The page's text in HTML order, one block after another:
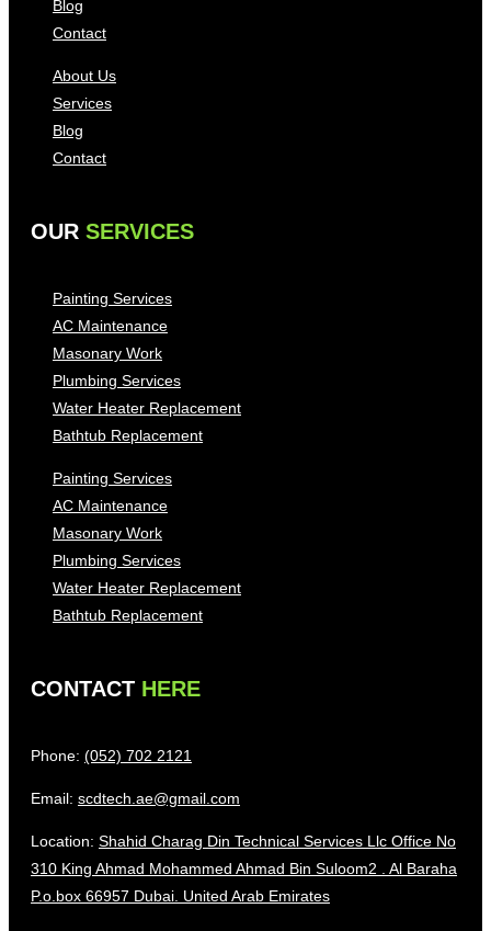
Blog
Contact
About Us
Services
Blog
Contact
OUR SERVICES
Painting Services
AC Maintenance
Masonary Work
Plumbing Services
Water Heater Replacement
Bathtub Replacement
Painting Services
AC Maintenance
Masonary Work
Plumbing Services
Water Heater Replacement
Bathtub Replacement
CONTACT HERE
Phone: (052) 702 2121
Email: scdtech.ae@gmail.com
Location: Shahid Charag Din Technical Services Llc Office No
310 King Ahmad Mohammed Ahmad Bin Suloom2 . Al Baraha
P.o.box 66957 Dubai. United Arab Emirates